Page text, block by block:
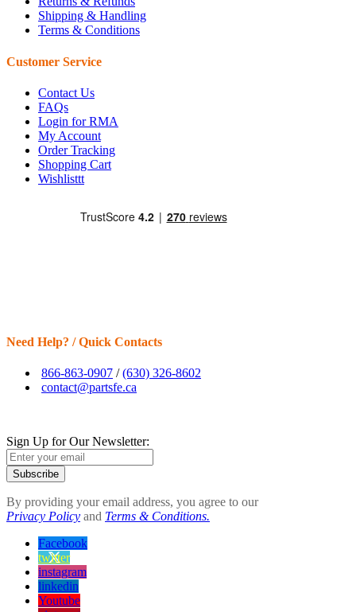
Shipping & Handling
Terms & Conditions
Customer Service
Contact Us
FAQs
Login for RMA
My Account
Order Tracking
Shopping Cart
Wishlisttt
Need Help? / Quick Contacts
866-863-0907 /(630) 326-8602
contact@partsfe.ca
Sign Up for Our Newsletter:
Subscribe
By providing your email address, you agree to our
Privacy Policy and Terms & Conditions.
Facebook
twitter
instagram
linkedin
Youtube